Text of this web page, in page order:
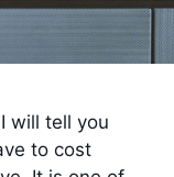
will tell you
to cost